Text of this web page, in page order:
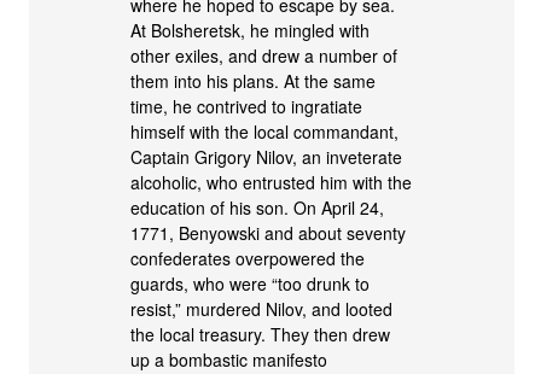
where he hoped to escape by sea.
At Bolsheretsk, he mingled with
other exiles, and drew a number of
them into his plans. At the same
time, he contrived to ingratiate
himself with the local commandant,
Captain Grigory Nilov, an inveterate
alcoholic, who entrusted him with the
education of his son. On April 24,
1771, Benyowski and about seventy
confederates overpowered the
guards, who were “too drunk to
resist,” murdered Nilov, and looted
the local treasury. They then drew
up a bombastic manifesto